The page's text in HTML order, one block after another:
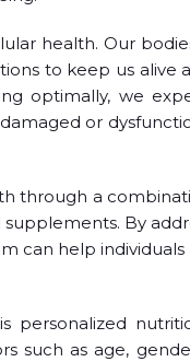
health. Our
to keep us alive
optimally, we
or
through a
By
can help individuals
such as age,